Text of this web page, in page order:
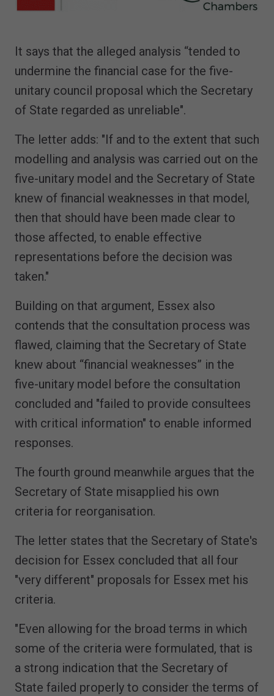
It says that the alleged analysis “tended to
undermine the financial case for the five-
unitary council proposal which the Secretary
of State regarded as unreliable".
The letter adds: "If and to the extent that such
modelling and analysis was carried out on the
five-unitary model and the Secretary of State
knew of financial weaknesses in that model,
then that should have been made clear to
those affected, to enable effective
representations before the decision was
taken."
Building on that argument, Essex also
contends that the consultation process was
flawed, claiming that the Secretary of State
knew about “financial weaknesses” in the
five-unitary model before the consultation
concluded and "failed to provide consultees
with critical information" to enable informed
responses.
The fourth ground meanwhile argues that the
Secretary of State misapplied his own
criteria for reorganisation.
The letter states that the Secretary of State's
decision for Essex concluded that all four
"very different" proposals for Essex met his
criteria.
"Even allowing for the broad terms in which
some of the criteria were formulated, that is
a strong indication that the Secretary of
State failed properly to consider the terms of